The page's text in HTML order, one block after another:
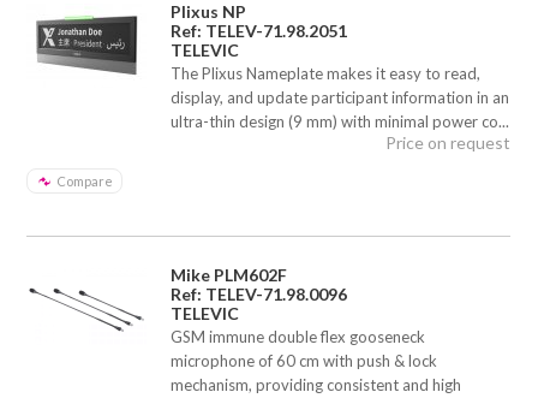
Plixus NP
Ref: TELEV-71.98.2051
TELEVIC
The Plixus Nameplate makes it easy to read,
display, and update participant information in an
ultra-thin design (9 mm) with minimal power co...
Compare
Price on request
Mike PLM602F
Ref: TELEV-71.98.0096
TELEVIC
GSM immune double flex gooseneck
microphone of 60 cm with push & lock
mechanism, providing consistent and high